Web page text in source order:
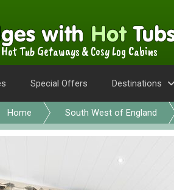
Tub Getaways & Cosy Log Cabins
Special Offers Destinations
Home South West of England